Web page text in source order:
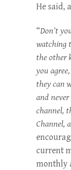
He said,
“Don’t
watching
the other
you
they can
and
channel,
Channel,
current
monthly